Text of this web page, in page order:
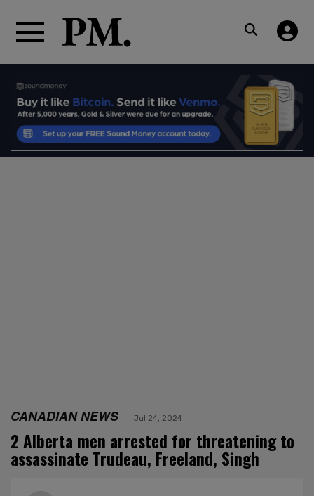
CANADIAN NEWS Jul 24, 2024
2 Alberta men arrested for threatening to
assassinate Trudeau, Freeland, Singh